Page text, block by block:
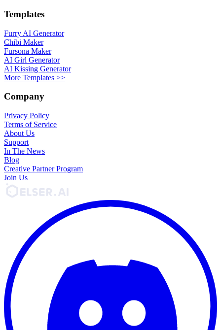
Templates
Furry AI Generator
Chibi Maker
Fursona Maker
AI Girl Generator
AI Kissing Generator
More Templates >>
Company
Privacy Policy
Terms of Service
About Us
Support
In The News
Blog
Creative Partner Program
Join Us